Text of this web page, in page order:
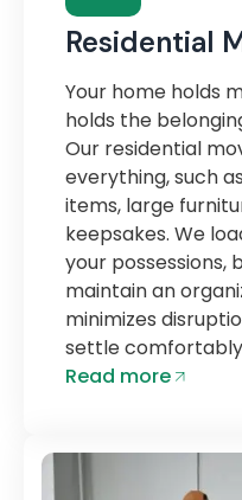
Residential
Your home holds
holds the
Our residential
everything, such
items, large
keepsakes. We
your possessions,
maintain an
minimizes
settle
Read more